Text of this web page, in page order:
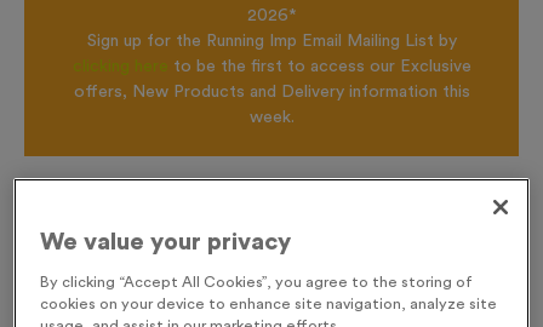
2026*
Sign up for the Running Imp Email Mailing List by
clicking here to be the first to access our Exclusive
offers, New Products and Delivery information this
week.
We value your privacy
By clicking “Accept All Cookies”, you agree to the storing of
cookies on your device to enhance site navigation, analyze site